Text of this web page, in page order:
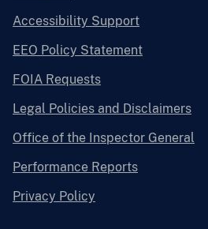
Accessibility Support
EEO Policy Statement
FOIA Requests
Legal Policies and Disclaimers
Office of the Inspector General
Performance Reports
Privacy Policy